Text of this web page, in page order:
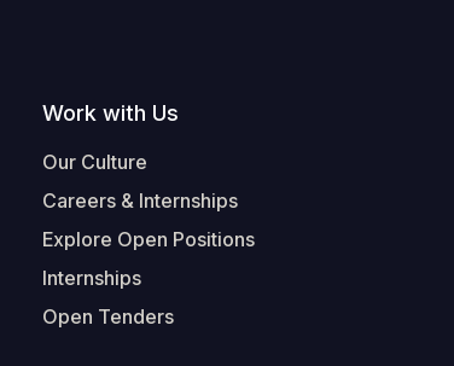
Work with Us
Our Culture
Careers & Internships
Explore Open Positions
Internships
Open Tenders